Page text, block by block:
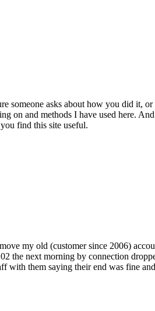
someone asks about how you did it, or
on and methods I have used here.
find this site useful.
my old (customer since 2006)
the next morning by connection
with them saying their end was fine